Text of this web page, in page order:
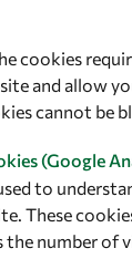
cookies
and allow
cannot be
(Google
to
These
number of